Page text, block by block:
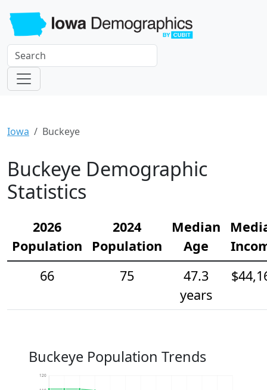
Iowa Buckeye
Buckeye Demographic
Statistics
2026
Population
2024
Population
Median
Age
66
75
47.3
years
Buckeye Population Trends
120